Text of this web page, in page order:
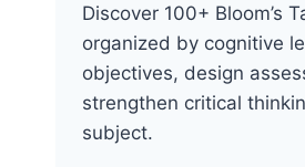
Discover 100+ Bloom’s
organized by cognitive
objectives, design
strengthen critical
subject.